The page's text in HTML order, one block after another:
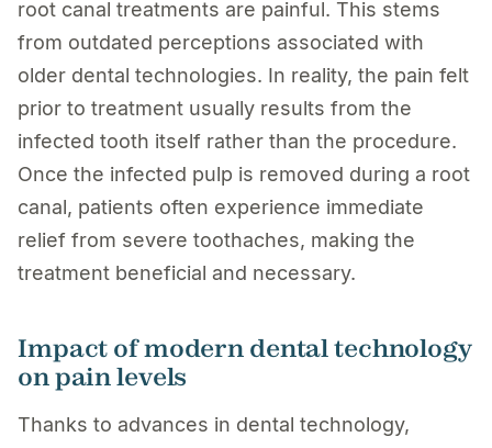
root canal treatments are painful. This stems
from outdated perceptions associated with
older dental technologies. In reality, the pain felt
prior to treatment usually results from the
infected tooth itself rather than the procedure.
Once the infected pulp is removed during a root
canal, patients often experience immediate
relief from severe toothaches, making the
treatment beneficial and necessary.
Impact of modern dental technology
on pain levels
Thanks to advances in dental technology,